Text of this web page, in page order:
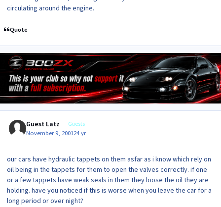
circulating around the engine.
Quote
Guest Latz Guests
November 9, 200124 yr
our cars have hydraulic tappets on them asfar as i know which rely on
oil being in the tappets for them to open the valves correctly. if one
or a few tappets have weak seals in them they loose the oil they are
holding. have you noticed if this is worse when you leave the car for a
long period or over night?